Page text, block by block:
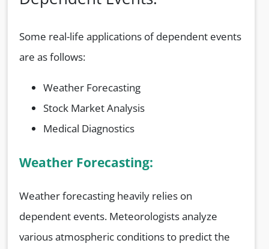
Some real-life applications of dependent events
are as follows:
Weather Forecasting
Stock Market Analysis
Medical Diagnostics
Weather Forecasting:
Weather forecasting heavily relies on
dependent events. Meteorologists analyze
various atmospheric conditions to predict the